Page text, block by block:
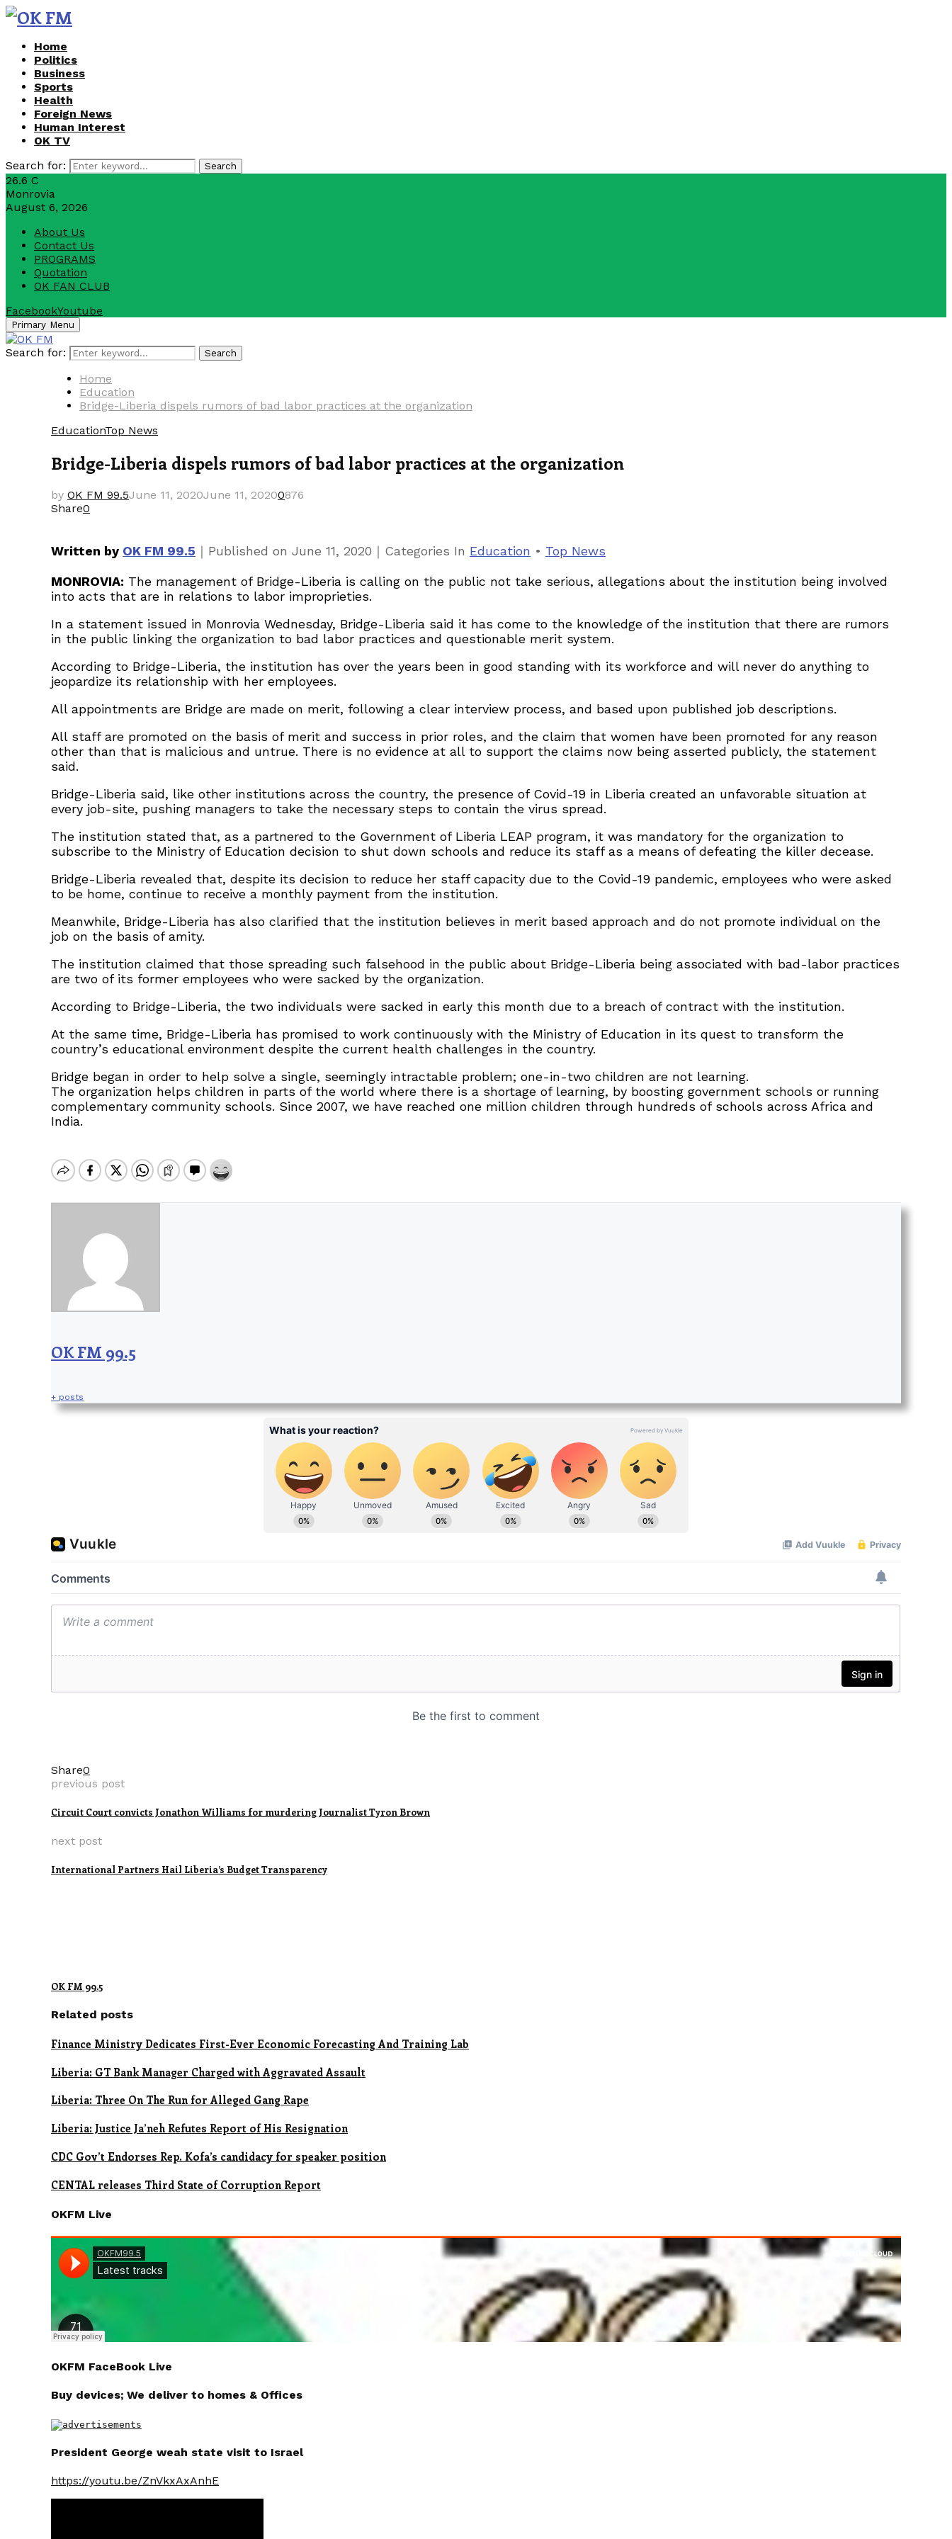
Home
Politics
Business
Sports
Health
Foreign News
Human Interest
OK TV
Search for:
Search
26.6 C
Monrovia
August 6, 2026
About Us
Contact Us
PROGRAMS
Quotation
OK FAN CLUB
FacebookYoutube
Primary Menu
Search for: Search
Home
Education
Bridge-Liberia dispels rumors of bad labor practices at the organization
EducationTop News
Bridge-Liberia dispels rumors of bad labor practices at the organization
by OK FM 99.5June 11, 2020June 11, 20200876
Share0
Written by OK FM 99.5 ｜ Published on June 11, 2020 ｜ Categories In Education • Top News
MONROVIA: The management of Bridge-Liberia is calling on the public not take serious, allegations about the institution being involved
into acts that are in relations to labor improprieties.
In a statement issued in Monrovia Wednesday, Bridge-Liberia said it has come to the knowledge of the institution that there are rumors
in the public linking the organization to bad labor practices and questionable merit system.
According to Bridge-Liberia, the institution has over the years been in good standing with its workforce and will never do anything to
jeopardize its relationship with her employees.
All appointments are Bridge are made on merit, following a clear interview process, and based upon published job descriptions.
All staff are promoted on the basis of merit and success in prior roles, and the claim that women have been promoted for any reason
other than that is malicious and untrue. There is no evidence at all to support the claims now being asserted publicly, the statement
said.
Bridge-Liberia said, like other institutions across the country, the presence of Covid-19 in Liberia created an unfavorable situation at
every job-site, pushing managers to take the necessary steps to contain the virus spread.
The institution stated that, as a partnered to the Government of Liberia LEAP program, it was mandatory for the organization to
subscribe to the Ministry of Education decision to shut down schools and reduce its staff as a means of defeating the killer decease.
Bridge-Liberia revealed that, despite its decision to reduce her staff capacity due to the Covid-19 pandemic, employees who were asked
to be home, continue to receive a monthly payment from the institution.
Meanwhile, Bridge-Liberia has also clarified that the institution believes in merit based approach and do not promote individual on the
job on the basis of amity.
The institution claimed that those spreading such falsehood in the public about Bridge-Liberia being associated with bad-labor practices
are two of its former employees who were sacked by the organization.
According to Bridge-Liberia, the two individuals were sacked in early this month due to a breach of contract with the institution.
At the same time, Bridge-Liberia has promised to work continuously with the Ministry of Education in its quest to transform the
country’s educational environment despite the current health challenges in the country.
Bridge began in order to help solve a single, seemingly intractable problem; one-in-two children are not learning.
The organization helps children in parts of the world where there is a shortage of learning, by boosting government schools or running
complementary community schools. Since 2007, we have reached one million children through hundreds of schools across Africa and
India.
OK FM 99.5
+ posts
Share0
previous post
Circuit Court convicts Jonathon Williams for murdering Journalist Tyron Brown
next post
International Partners Hail Liberia’s Budget Transparency
OK FM 99.5
Related posts
Finance Ministry Dedicates First-Ever Economic Forecasting And Training Lab
Liberia: GT Bank Manager Charged with Aggravated Assault
Liberia: Three On The Run for Alleged Gang Rape
Liberia: Justice Ja’neh Refutes Report of His Resignation
CDC Gov’t Endorses Rep. Kofa’s candidacy for speaker position
CENTAL releases Third State of Corruption Report
OKFM Live
OKFM FaceBook Live
Buy devices; We deliver to homes & Offices
President George weah state visit to Israel
https://youtu.be/ZnVkxAxAnhE